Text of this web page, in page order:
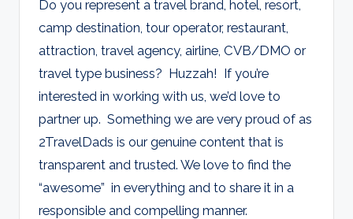
Do you represent a travel brand, hotel, resort,
camp destination, tour operator, restaurant,
attraction, travel agency, airline, CVB/DMO or
travel type business? Huzzah! If you’re
interested in working with us, we’d love to
partner up. Something we are very proud of as
2TravelDads is our genuine content that is
transparent and trusted. We love to find the
“awesome” in everything and to share it in a
responsible and compelling manner.